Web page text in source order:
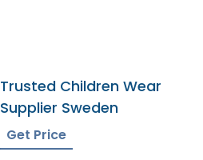
Trusted Children Wear
Supplier Sweden
Get Price